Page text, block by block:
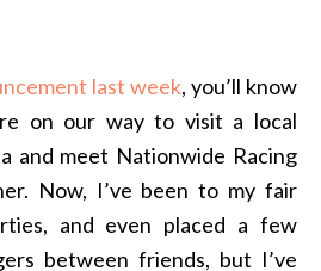
last week, you’ll know
on our way to visit a local
and meet Nationwide Racing
Now, I’ve been to my fair
and even placed a few
between friends, but I’ve